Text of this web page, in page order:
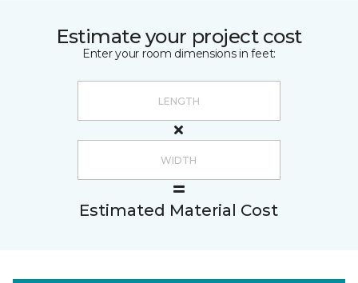
Estimate your project cost
Enter your room dimensions in feet:
Estimated Material Cost